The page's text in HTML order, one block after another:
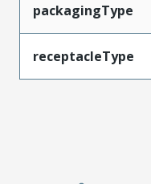
packagingType
receptacleType